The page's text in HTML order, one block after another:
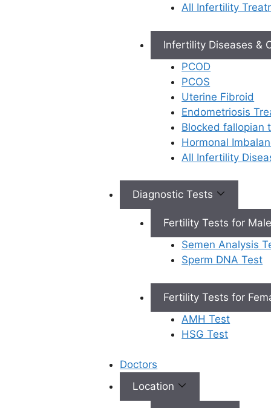
All Infertility
Infertility Diseases &
PCOD
PCOS
Uterine Fibroid
Endometriosis
Blocked fallopian
Hormonal
All Infertility
Diagnostic Tests
Fertility Tests for Male
Semen Analysis
Sperm DNA Test
Fertility Tests for
AMH Test
HSG Test
Doctors
Location
No need to worry, your data is 100% safe with us!